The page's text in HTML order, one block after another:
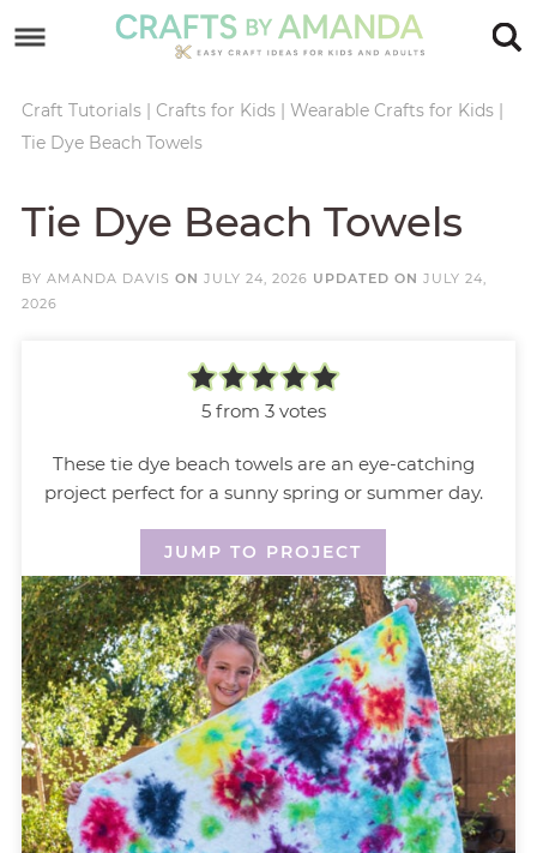
primary
navigation
main
Skip
sidebar
Skip
footer
Craft Tutorials| Crafts for Kids| Wearable Crafts for Kids|
Tie Dye Beach Towels
Tie Dye Beach Towels
BY AMANDA DAVIS ON JULY 24, 2026 UPDATED ON JULY 24,
2026
5from 3votes
These tie dye beach towels are an eye-catching
project perfect for a sunny spring or summer day.
JUMP TO PROJECT